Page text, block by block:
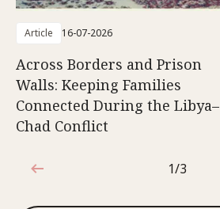
Article 16-07-2026
Across Borders and Prison
Walls: Keeping Families
Connected During the Libya–
Chad Conflict
1 out of 3
1/3